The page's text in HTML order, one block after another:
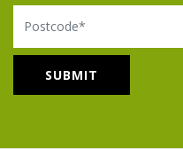
Postcode